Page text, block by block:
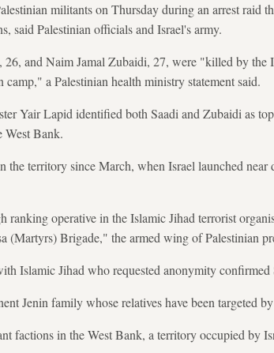
militants on Thursday during an arrest raid
said Palestinian officials and Israel's army.
and Naim Jamal Zubaidi, 27, were "killed by the
camp," a Palestinian health ministry statement said.
Yair Lapid identified both Saadi and Zubaidi as
West Bank.
the territory since March, when Israel launched
ranking operative in the Islamic Jihad terrorist
(Martyrs) Brigade," the armed wing of Palestinian
Islamic Jihad who requested anonymity
Jenin family whose relatives have been targeted
factions in the West Bank, a territory occupied by